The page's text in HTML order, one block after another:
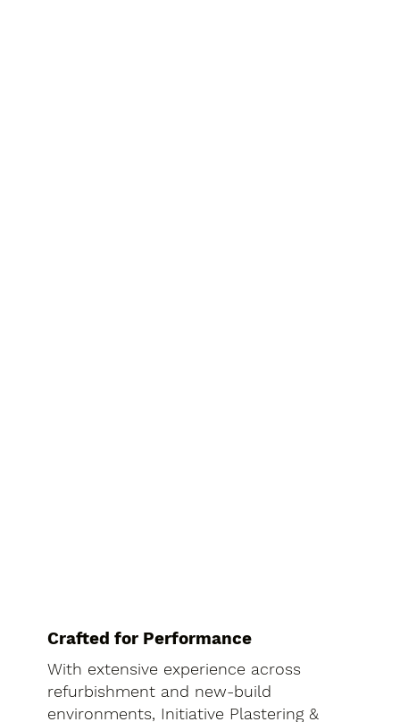
Crafted for Performance
With extensive experience across
refurbishment and new-build
environments, Initiative Plastering &